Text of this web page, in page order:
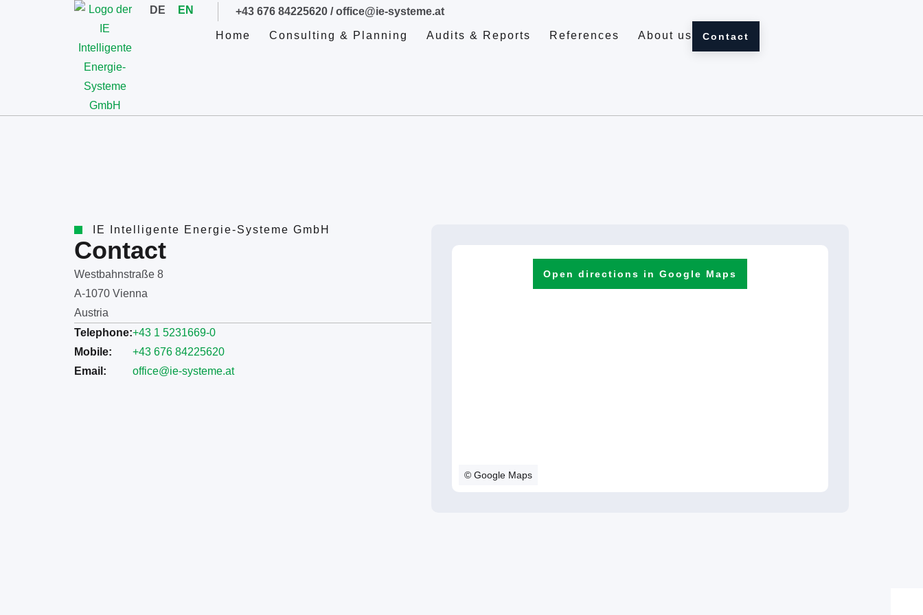
DE EN +43 676 84225620/office@ie-systeme.at
Home Consulting & Planning Audits & Reports References About us Contact
IE Intelligente Energie-Systeme GmbH
Contact
Westbahnstraße 8
A-1070 Vienna
Austria
Telephone:
Mobile:
Email:
+43 1 5231669-0
+43 676 84225620
office@ie-systeme.at
Open directions in Google Maps
© Google Maps